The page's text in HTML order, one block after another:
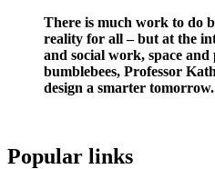
There is much work to do
reality for all – but at the
and social work, space and
bumblebees, Professor
design a smarter tomorrow.
Popular links